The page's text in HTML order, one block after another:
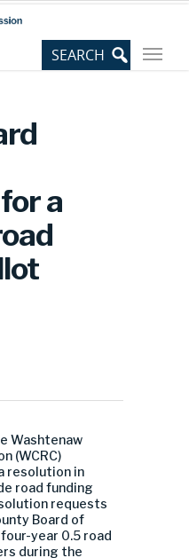
a
Washtenaw
(WCRC)
resolution in
road funding
requests
Board of
year 0.5 road
during the